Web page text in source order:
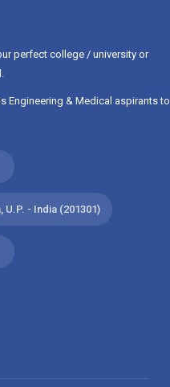
perfect college / university or
Engineering & Medical aspirants to
U.P. - India (201301)